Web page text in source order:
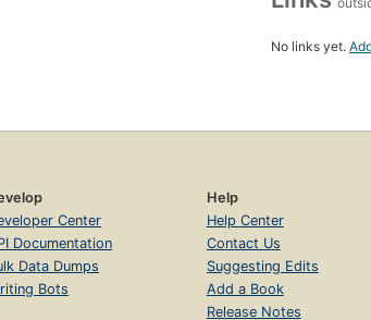
No links yet.
Center
Documentation
Data Dumps
Bots
Help
Help Center
Contact Us
Suggesting Edits
Add a Book
Release Notes